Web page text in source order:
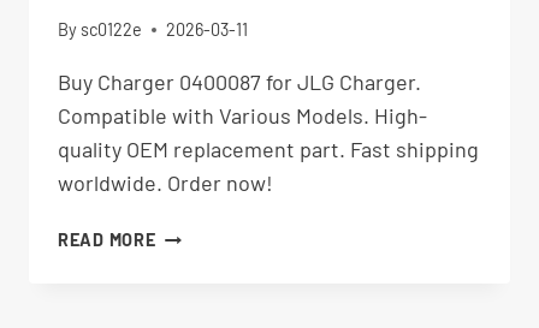
By sc0122e 2026-03-11
Buy Charger 0400087 for JLG Charger.
Compatible with Various Models. High-
quality OEM replacement part. Fast shipping
worldwide. Order now!
READ MORECHARGER